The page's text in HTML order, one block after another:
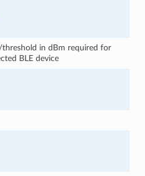
threshold in dBm required for
BLE device